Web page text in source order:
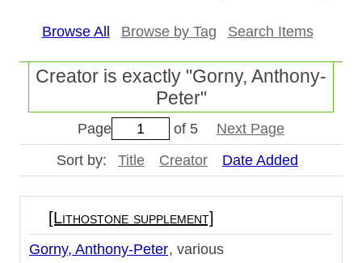
Browse All Browse by Tag Search Items
Creator is exactly "Gorny, Anthony-
Peter"
Page of 5
Next Page
Sort by:
Title Creator Date Added
[Lithostone supplement]
Gorny, Anthony-Peter various